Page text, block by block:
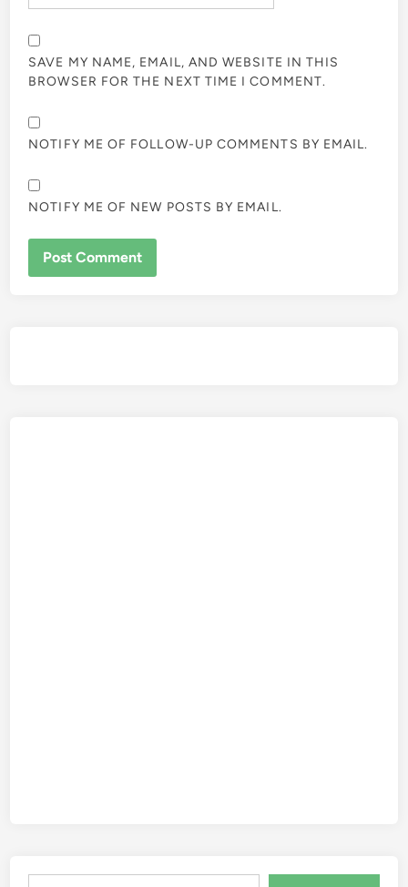
SAVE MY NAME, EMAIL, AND WEBSITE IN THIS
BROWSER FOR THE NEXT TIME I COMMENT.
NOTIFY ME OF FOLLOW-UP COMMENTS BY EMAIL.
NOTIFY ME OF NEW POSTS BY EMAIL.
Type your email…